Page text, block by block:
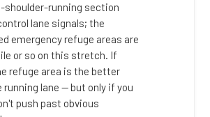
shoulder-running section
lane signals; the
emergency refuge areas are
or so on this stretch. If
refuge area is the better
lane — but only if you
push past obvious